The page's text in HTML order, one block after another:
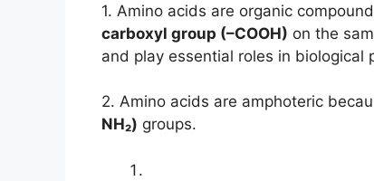
1. Amino acids are organic
carboxyl group (–COOH) on the
and play essential roles in biological
2. Amino acids are amphoteric
NH₂) groups.